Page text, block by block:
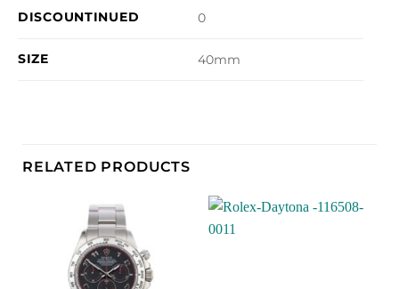
DISCOUNTINUED 0
SIZE 40mm
RELATED PRODUCTS